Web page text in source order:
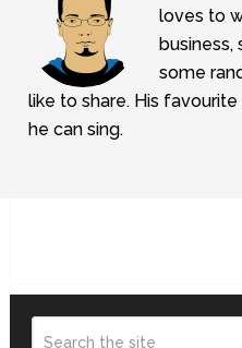
loves to
some
like to share. His
he can sing.